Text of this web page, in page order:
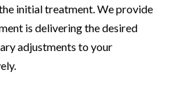
initial treatment. We provide
is delivering the desired
adjustments to your